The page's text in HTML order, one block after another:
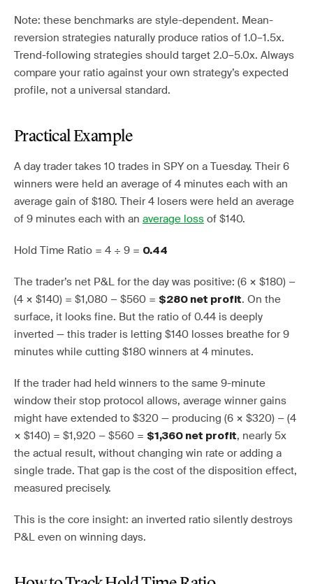
Note: these benchmarks are style-dependent. Mean-
reversion strategies naturally produce ratios of 1.0–1.5x.
Trend-following strategies should target 2.0–5.0x. Always
compare your ratio against your own strategy’s expected
profile, not a universal standard.
Practical Example
A day trader takes 10 trades in SPY on a Tuesday. Their 6
winners were held an average of 4 minutes each with an
average gain of $180. Their 4 losers were held an average
of 9 minutes each with an average loss of $140.
Hold Time Ratio = 4 ÷ 9 = 0.44
The trader’s net P&L for the day was positive: (6 × $180) −
(4 × $140) = $1,080 − $560 = $280 net profit. On the
surface, it looks fine. But the ratio of 0.44 is deeply
inverted — this trader is letting $140 losses breathe for 9
minutes while cutting $180 winners at 4 minutes.
If the trader had held winners to the same 9-minute
window their stop protocol allows, average winner gains
might have extended to $320 — producing (6 × $320) − (4
× $140) = $1,920 − $560 = $1,360 net profit, nearly 5x
the actual result, without changing win rate or adding a
single trade. That gap is the cost of the disposition effect,
measured precisely.
This is the core insight: an inverted ratio silently destroys
P&L even on winning days.